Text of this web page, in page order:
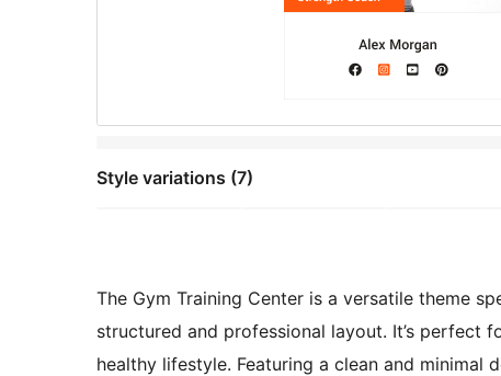
Style variations (7)
The Gym Training Center is a versatile theme
structured and professional layout. It’s perfect
healthy lifestyle. Featuring a clean and minimal